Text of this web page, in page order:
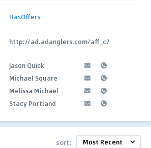
HasOffers
http://ad.adanglers.com/aff_c?
Jason Quick
Michael Square
Melissa Michael
Stacy Portland
sort: